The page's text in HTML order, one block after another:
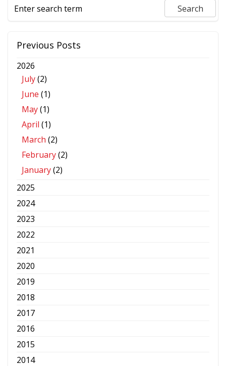
Previous Posts
2026
July(2)
June (1)
May(1)
April (1)
March (2)
February(2)
January(2)
2025
2024
2023
2022
2021
2020
2019
2018
2017
2016
2015
2014